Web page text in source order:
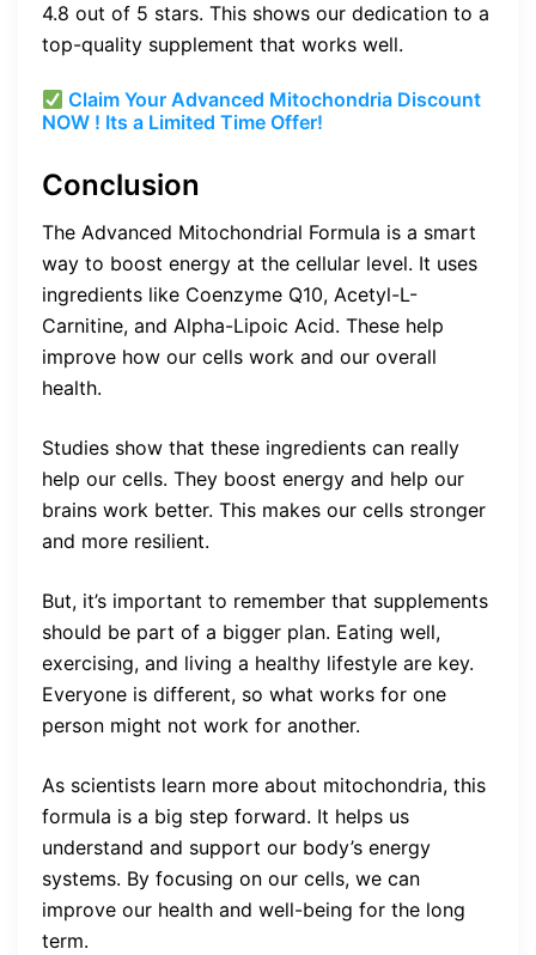
4.8 out of 5 stars. This shows our dedication to a
top-quality supplement that works well.
Claim Your Advanced Mitochondria Discount
NOW ! Its a Limited Time Offer!
Conclusion
The Advanced Mitochondrial Formula is a smart
way to boost energy at the cellular level. It uses
ingredients like Coenzyme Q10, Acetyl-L-
Carnitine, and Alpha-Lipoic Acid. These help
improve how our cells work and our overall
health.
Studies show that these ingredients can really
help our cells. They boost energy and help our
brains work better. This makes our cells stronger
and more resilient.
But, it’s important to remember that supplements
should be part of a bigger plan. Eating well,
exercising, and living a healthy lifestyle are key.
Everyone is different, so what works for one
person might not work for another.
As scientists learn more about mitochondria, this
formula is a big step forward. It helps us
understand and support our body’s energy
systems. By focusing on our cells, we can
improve our health and well-being for the long
term.